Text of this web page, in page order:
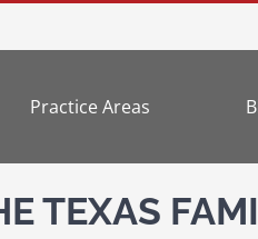
Practice Areas
TEXAS